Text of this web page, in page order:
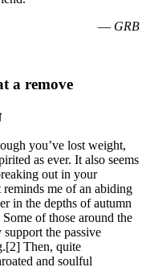
— GRB
a remove
you’ve lost weight,
as ever. It also seems
out in your
reminds me of an abiding
in the depths of autumn
of those around the
the passive
Then, quite
and soulful